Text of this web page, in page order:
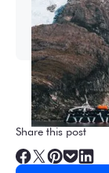
Save
Chilean
Share this post